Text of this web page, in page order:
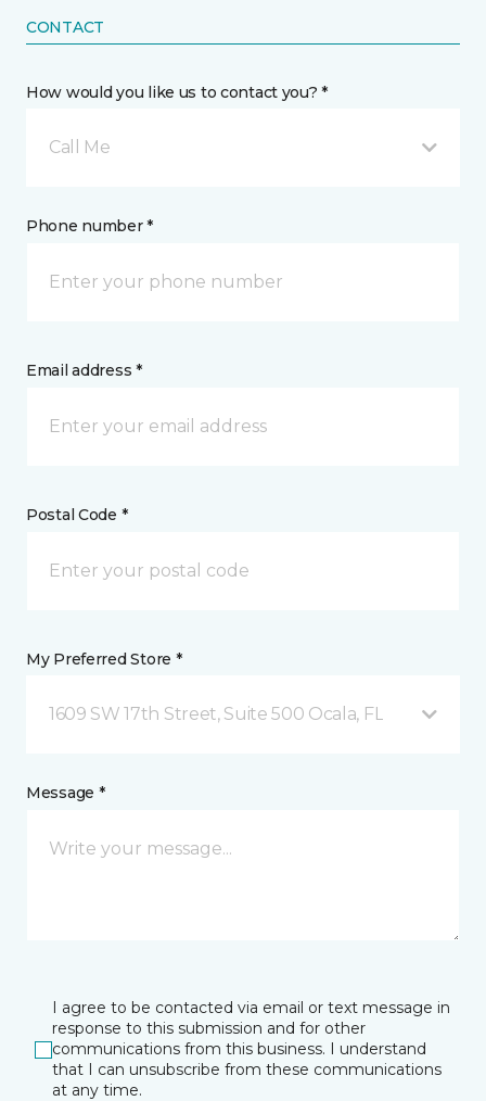
CONTACT
How would you like us to contact you? *
Call Me
Phone number *
Email address *
Postal Code *
My Preferred Store *
1609 SW 17th Street, Suite 500 Ocala, FL
Message *
I agree to be contacted via email or text message in
response to this submission and for other
communications from this business. I understand
that I can unsubscribe from these communications
at any time.